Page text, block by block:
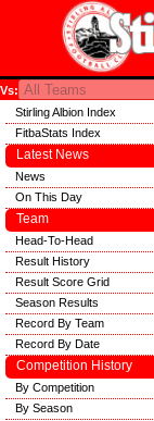
Vs:
Stirling Albion Index
FitbaStats Index
Latest News
News
On This Day
Team
Head-To-Head
Result History
Result Score Grid
Season Results
Record By Team
Record By Date
Competition History
By Competition
By Season